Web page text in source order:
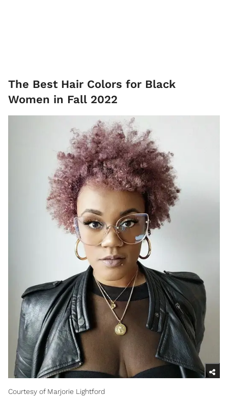
The Best Hair Colors for Black
Women in Fall 2022
Courtesy of Marjorie Lightford